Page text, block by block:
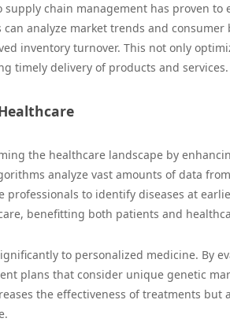
chain management has proven to
can analyze market trends and
inventory turnover. This not only
timely delivery of products and services.
the healthcare landscape by
analyze vast amounts of data
to identify diseases at
benefitting both patients and
to personalized medicine. By
plans that consider unique genetic
the effectiveness of treatments but